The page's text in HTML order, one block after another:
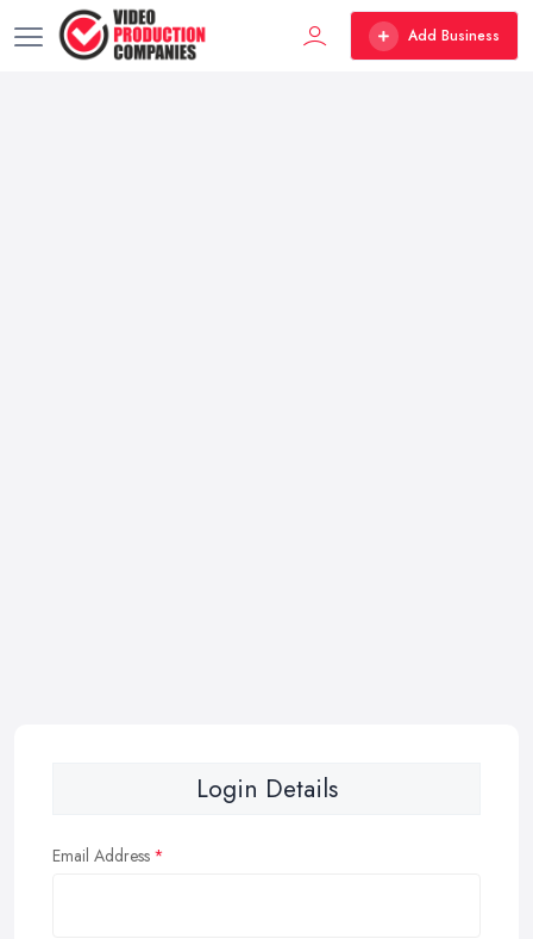
Add Business
Login Details
Email Address